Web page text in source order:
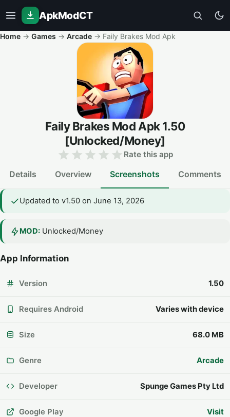
ApkModCT
Home → Games → Arcade → Faily Brakes Mod Apk
Faily Brakes Mod Apk1.50
[Unlocked/Money]
Rate this app
Details Overview Screenshots Comments
Updated to v1.50 on June 13, 2026
MOD: Unlocked/Money
App Information
Version 1.50
Requires Android Varies with device
Size 68.0 MB
Genre Arcade
Developer Spunge Games Pty Ltd
Google Play Visit